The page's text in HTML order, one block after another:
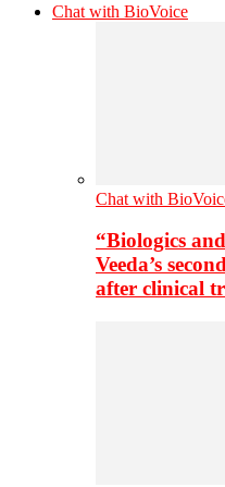
Chat with BioVoice
Chat with
“Biologics
Veeda’s
after clinical